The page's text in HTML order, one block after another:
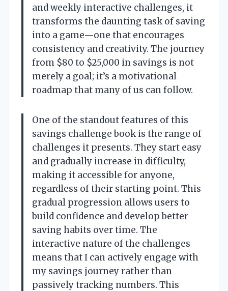
and weekly interactive challenges, it
transforms the daunting task of saving
into a game—one that encourages
consistency and creativity. The journey
from $80 to $25,000 in savings is not
merely a goal; it’s a motivational
roadmap that many of us can follow.
One of the standout features of this
savings challenge book is the range of
challenges it presents. They start easy
and gradually increase in difficulty,
making it accessible for anyone,
regardless of their starting point. This
gradual progression allows users to
build confidence and develop better
saving habits over time. The
interactive nature of the challenges
means that I can actively engage with
my savings journey rather than
passively tracking numbers. This